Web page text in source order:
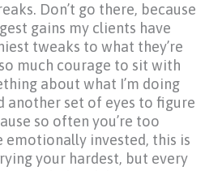
Don’t go there, because
gains my clients have
tweaks to what they’re
much courage to sit with
about what I’m doing
another set of eyes to figure
so often you’re too
emotionally invested, this is
your hardest, but every